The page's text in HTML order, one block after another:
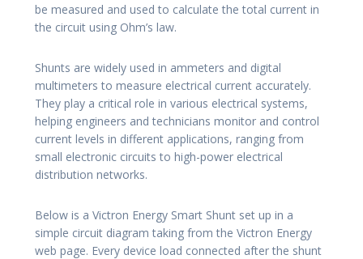
be measured and used to calculate the total current in
the circuit using Ohm’s law.
Shunts are widely used in ammeters and digital
multimeters to measure electrical current accurately.
They play a critical role in various electrical systems,
helping engineers and technicians monitor and control
current levels in different applications, ranging from
small electronic circuits to high-power electrical
distribution networks.
Below is a Victron Energy Smart Shunt set up in a
simple circuit diagram taking from the Victron Energy
web page. Every device load connected after the shunt